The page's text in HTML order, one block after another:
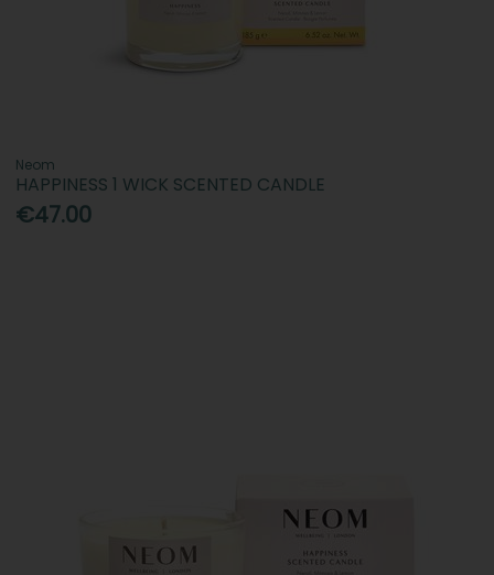
Neom
HAPPINESS 1 WICK SCENTED CANDLE
€47.00